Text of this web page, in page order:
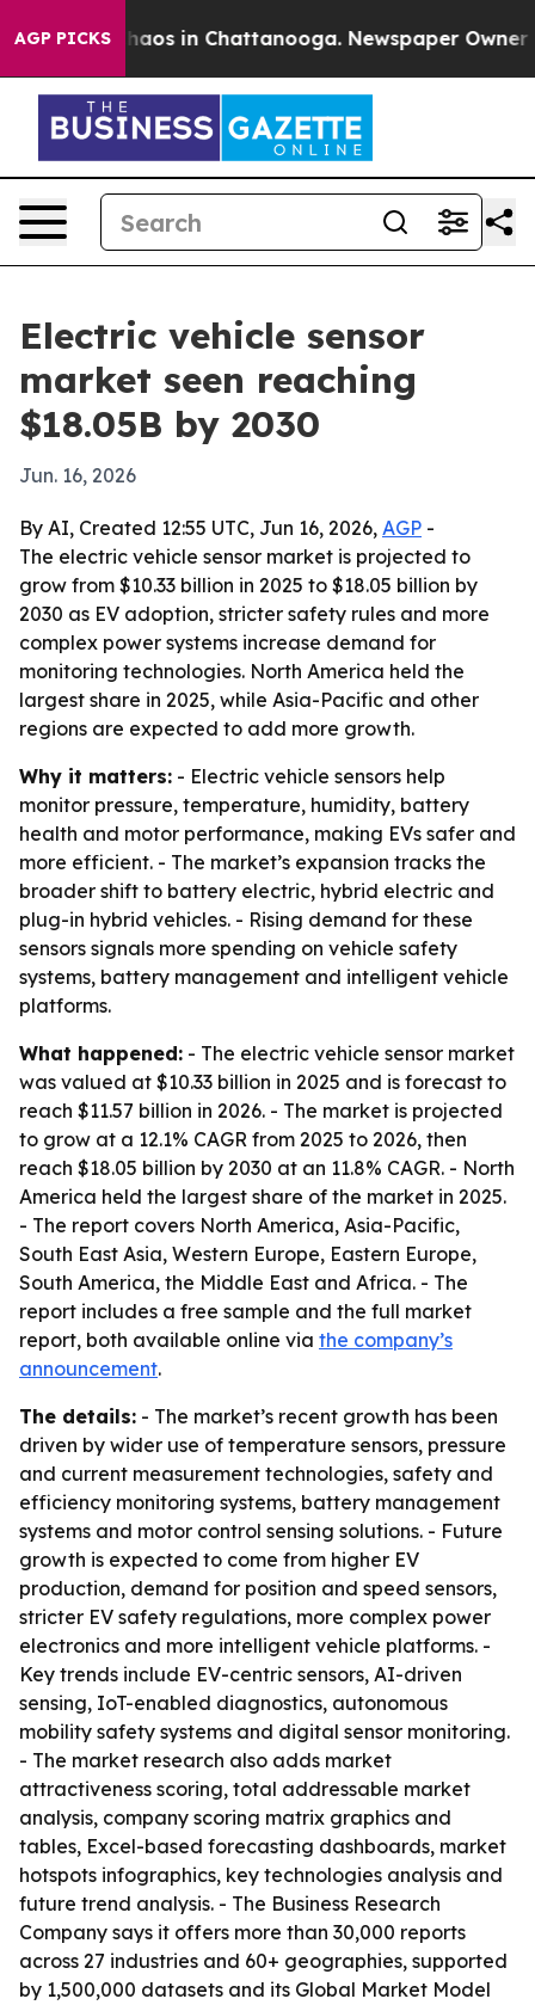
AGP PICKSChaos in Chattanooga. Newspaper Owner
Electric vehicle sensor
market seen reaching
$18.05B by 2030
Jun. 16, 2026
By AI, Created 12:55 UTC, Jun 16, 2026, AGP -
The electric vehicle sensor market is projected to
grow from $10.33 billion in 2025 to $18.05 billion by
2030 as EV adoption, stricter safety rules and more
complex power systems increase demand for
monitoring technologies. North America held the
largest share in 2025, while Asia-Pacific and other
regions are expected to add more growth.
Why it matters: - Electric vehicle sensors help
monitor pressure, temperature, humidity, battery
health and motor performance, making EVs safer and
more efficient. - The market’s expansion tracks the
broader shift to battery electric, hybrid electric and
plug-in hybrid vehicles. - Rising demand for these
sensors signals more spending on vehicle safety
systems, battery management and intelligent vehicle
platforms.
What happened: - The electric vehicle sensor market
was valued at $10.33 billion in 2025 and is forecast to
reach $11.57 billion in 2026. - The market is projected
to grow at a 12.1% CAGR from 2025 to 2026, then
reach $18.05 billion by 2030 at an 11.8% CAGR. - North
America held the largest share of the market in 2025.
- The report covers North America, Asia-Pacific,
South East Asia, Western Europe, Eastern Europe,
South America, the Middle East and Africa. - The
report includes a free sample and the full market
report, both available online via the company’s
announcement.
The details: - The market’s recent growth has been
driven by wider use of temperature sensors, pressure
and current measurement technologies, safety and
efficiency monitoring systems, battery management
systems and motor control sensing solutions. - Future
growth is expected to come from higher EV
production, demand for position and speed sensors,
stricter EV safety regulations, more complex power
electronics and more intelligent vehicle platforms. -
Key trends include EV-centric sensors, AI-driven
sensing, IoT-enabled diagnostics, autonomous
mobility safety systems and digital sensor monitoring.
- The market research also adds market
attractiveness scoring, total addressable market
analysis, company scoring matrix graphics and
tables, Excel-based forecasting dashboards, market
hotspots infographics, key technologies analysis and
future trend analysis. - The Business Research
Company says it offers more than 30,000 reports
across 27 industries and 60+ geographies, supported
by 1,500,000 datasets and its Global Market Model